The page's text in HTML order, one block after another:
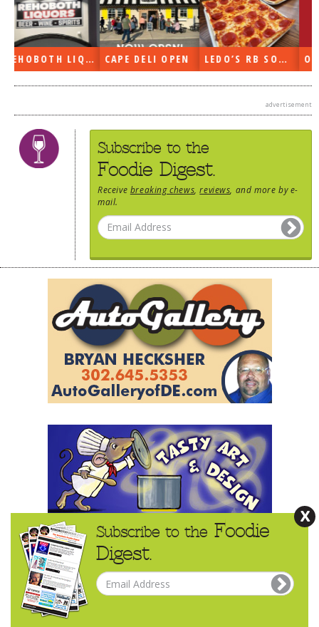
LEDO’S RB SOON
advertisement
Subscribe to the
Foodie Digest.
Receive breaking chews ,reviews , and more by e-
mail.
X
Subscribe to the Foodie
Digest.